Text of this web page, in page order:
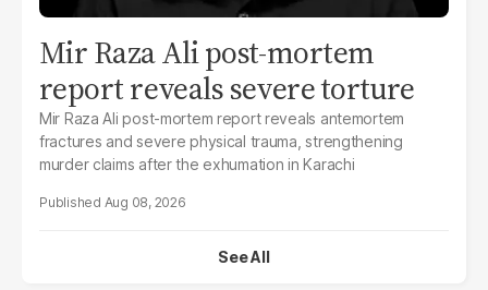
Mir Raza Ali post-mortem
report reveals severe torture
Mir Raza Ali post-mortem report reveals antemortem
fractures and severe physical trauma, strengthening
murder claims after the exhumation in Karachi
Aug 08, 2026
See All